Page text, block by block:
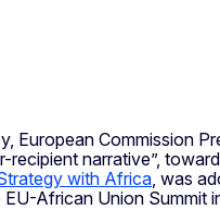
European Commission
narrative”,
with Africa , was
African Union Summit